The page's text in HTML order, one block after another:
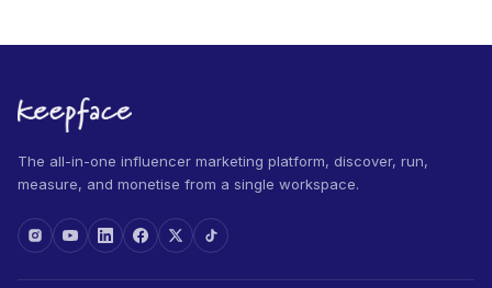
The all-in-one influencer marketing platform, discover, run,
measure, and monetise from a single workspace.